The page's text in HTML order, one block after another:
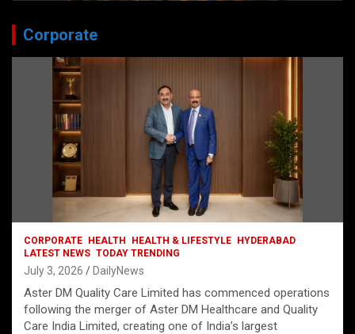
Corporate
CORPORATE HEALTH HEALTH & LIFESTYLE
HYDERABAD
LATEST NEWS TODAY TRENDING
July 3, 2026 DailyNews
Aster DM Quality Care Limited has commenced operations
following the merger of Aster DM Healthcare and Quality
Care India Limited, creating one of India’s largest